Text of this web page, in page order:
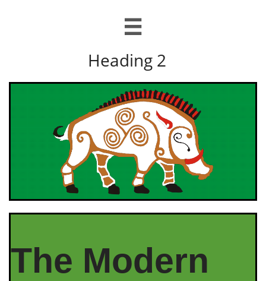

Heading 2
The Modern